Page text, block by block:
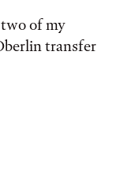
of my
transfer